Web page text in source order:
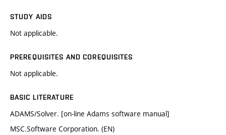
STUDY AIDS
Not applicable.
PREREQUISITES AND COREQUISITES
Not applicable.
BASIC LITERATURE
ADAMS/Solver. [on-line Adams software manual]
MSC.Software Corporation. (EN)